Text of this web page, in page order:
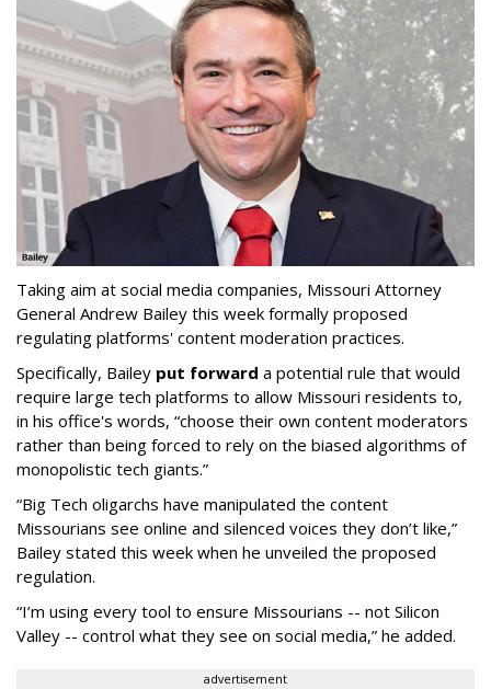
Taking aim at social media companies, Missouri Attorney
General Andrew Bailey this week formally proposed
regulating platforms' content moderation practices.
Specifically, Bailey put forward a potential rule that would
require large tech platforms to allow Missouri residents to,
in his office's words, “choose their own content moderators
rather than being forced to rely on the biased algorithms of
monopolistic tech giants.”
“Big Tech oligarchs have manipulated the content
Missourians see online and silenced voices they don’t like,”
Bailey stated this week when he unveiled the proposed
regulation.
“I’m using every tool to ensure Missourians -- not Silicon
Valley -- control what they see on social media,” he added.
advertisement